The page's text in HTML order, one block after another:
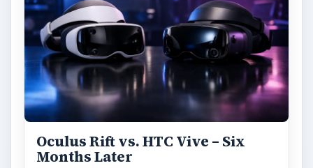
Oculus Rift vs. HTC Vive – Six
Months Later